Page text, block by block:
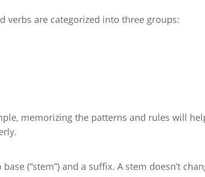
verbs are categorized into three groups:
memorizing the patterns and rules will
(“stem”) and a suffix. A stem doesn’t